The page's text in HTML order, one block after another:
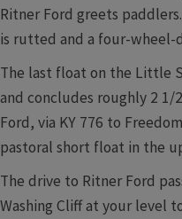
Ritner Ford greets
is rutted and a four-wheel-
The last float on the Little
and concludes roughly 2
Ford, via KY 776 to
pastoral short float in the
The drive to Ritner Ford
Washing Cliff at your level